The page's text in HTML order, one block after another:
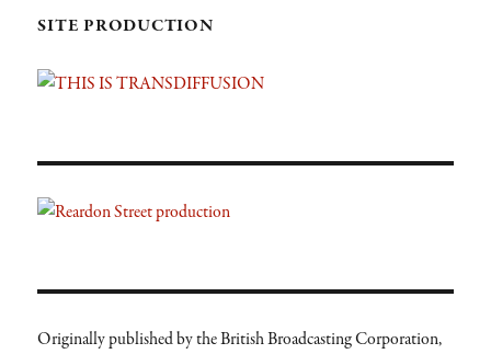
SITE PRODUCTION
Originally published by the British Broadcasting Corporation,